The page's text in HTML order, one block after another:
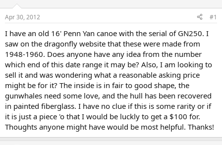
d
t
a
t
e
r
t
e
Apr 30, 2012 #1
I have an old 16' Penn Yan canoe with the serial of GN250. I
saw on the dragonfly website that these were made from
1948-1960. Does anyone have any idea from the number
which end of this date range it may be? Also, I am looking to
sell it and was wondering what a reasonable asking price
might be for it? The inside is in fair to good shape, the
gunwhales need some love, and the hull has been recovered
in painted fiberglass. I have no clue if this is some rarity or if
it is just a piece 'o that I would be luckly to get a $100 for.
Thoughts anyone might have would be most helpful. Thanks!